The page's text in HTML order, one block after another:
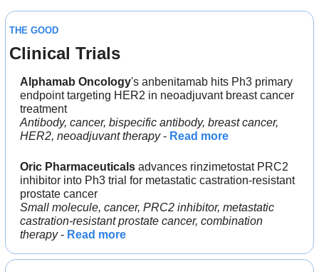
THE GOOD
Clinical Trials
Alphamab Oncology's anbenitamab hits Ph3 primary
endpoint targeting HER2 in neoadjuvant breast cancer
treatment
Antibody, cancer, bispecific antibody, breast cancer,
HER2, neoadjuvant therapy - Read more
Oric Pharmaceuticals advances rinzimetostat PRC2
inhibitor into Ph3 trial for metastatic castration-resistant
prostate cancer
Small molecule, cancer, PRC2 inhibitor, metastatic
castration-resistant prostate cancer, combination
therapy - Read more